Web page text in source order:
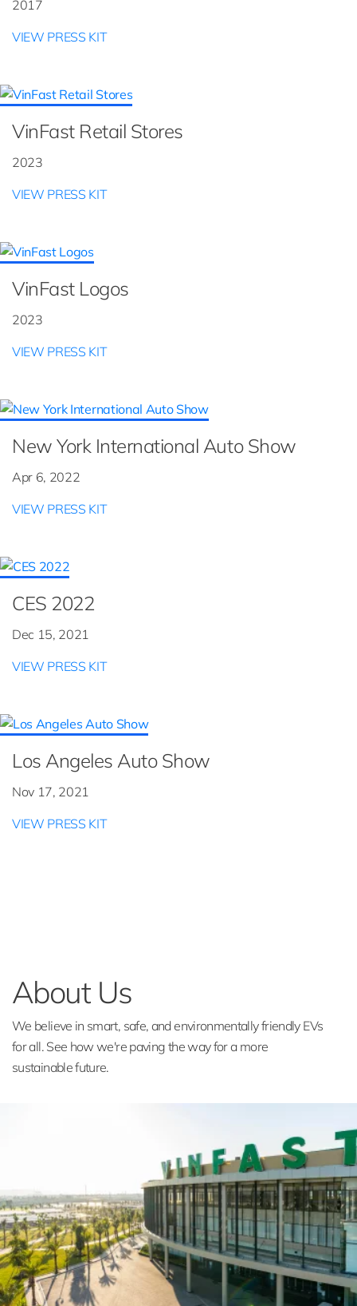
2017
VIEW PRESS KIT
VinFast Retail Stores
2023
VIEW PRESS KIT
VinFast Logos
2023
VIEW PRESS KIT
New York International Auto Show
Apr 6, 2022
VIEW PRESS KIT
CES 2022
Dec 15, 2021
VIEW PRESS KIT
Los Angeles Auto Show
Nov 17, 2021
VIEW PRESS KIT
About Us
We believe in smart, safe, and environmentally friendly EVs
for all. See how we're paving the way for a more
sustainable future.